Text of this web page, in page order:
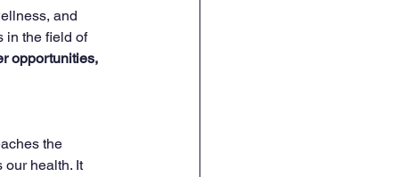
and
in the field of
opportunities,
the
our health. It